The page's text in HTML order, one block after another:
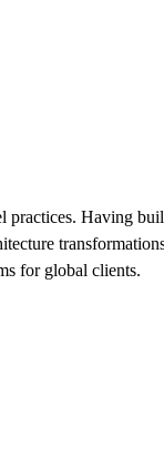
Having
for global clients.